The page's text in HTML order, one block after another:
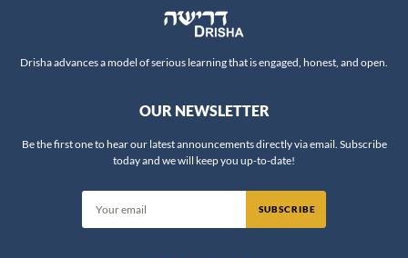
Drisha advances a model of serious learning that is engaged, honest, and open.
OUR NEWSLETTER
Be the first one to hear our latest announcements directly via email. Subscribe
today and we will keep you up-to-date!
SUBSCRIBE